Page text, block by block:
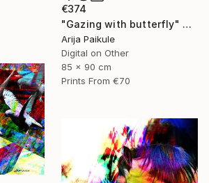
€374
"Gazing with butterfly" Digital Art
Arija Paikule
Digital on Other
85 x 90 cm
Prints From €70